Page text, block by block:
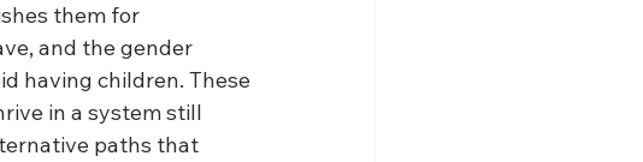
them for
and the gender
having children. These
in a system still
paths that